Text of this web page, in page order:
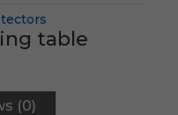
table
(0)